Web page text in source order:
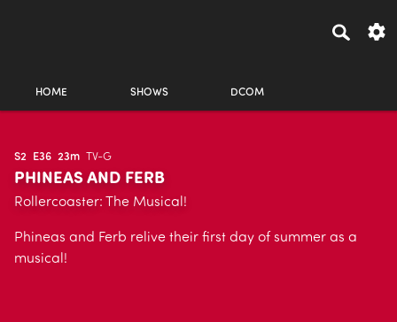
HOME SHOWS DCOM
S2 E36 23m TV-G
PHINEAS AND FERB
Rollercoaster: The Musical!
Phineas and Ferb relive their first day of summer as a
musical!